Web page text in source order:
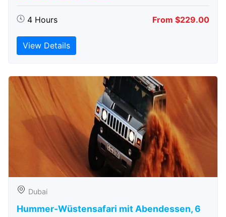
4 Hours From $229.00
View Details
Dubai
Hummer-Wüstensafari mit Abendessen, 6